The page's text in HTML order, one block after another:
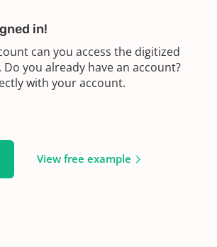
in!
can you access the digitized
you already have an account?
with your account.
View free example